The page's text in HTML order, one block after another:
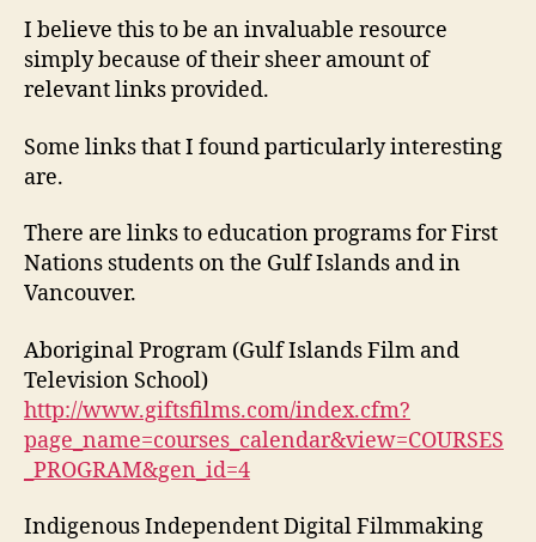
I believe this to be an invaluable resource
simply because of their sheer amount of
relevant links provided.
Some links that I found particularly interesting
are.
There are links to education programs for First
Nations students on the Gulf Islands and in
Vancouver.
Aboriginal Program (Gulf Islands Film and
Television School)
http://www.giftsfilms.com/index.cfm?
page_name=courses_calendar&view=COURSES
_PROGRAM&gen_id=4
Indigenous Independent Digital Filmmaking